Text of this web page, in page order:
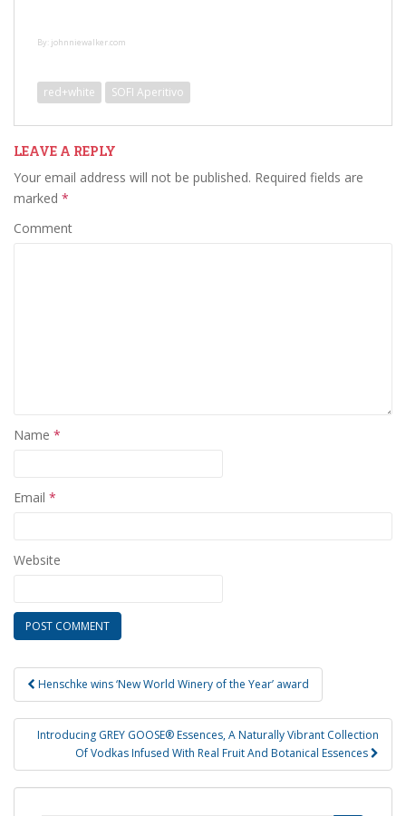
By: johnniewalker.com
red+white SOFI Aperitivo
LEAVE A REPLY
Your email address will not be published. Required fields are
marked *
Comment
Name *
Email *
Website
Post navigation
Henschke wins ‘New World Winery of the Year’ award
Introducing GREY GOOSE® Essences, A Naturally Vibrant Collection
Of Vodkas Infused With Real Fruit And Botanical Essences